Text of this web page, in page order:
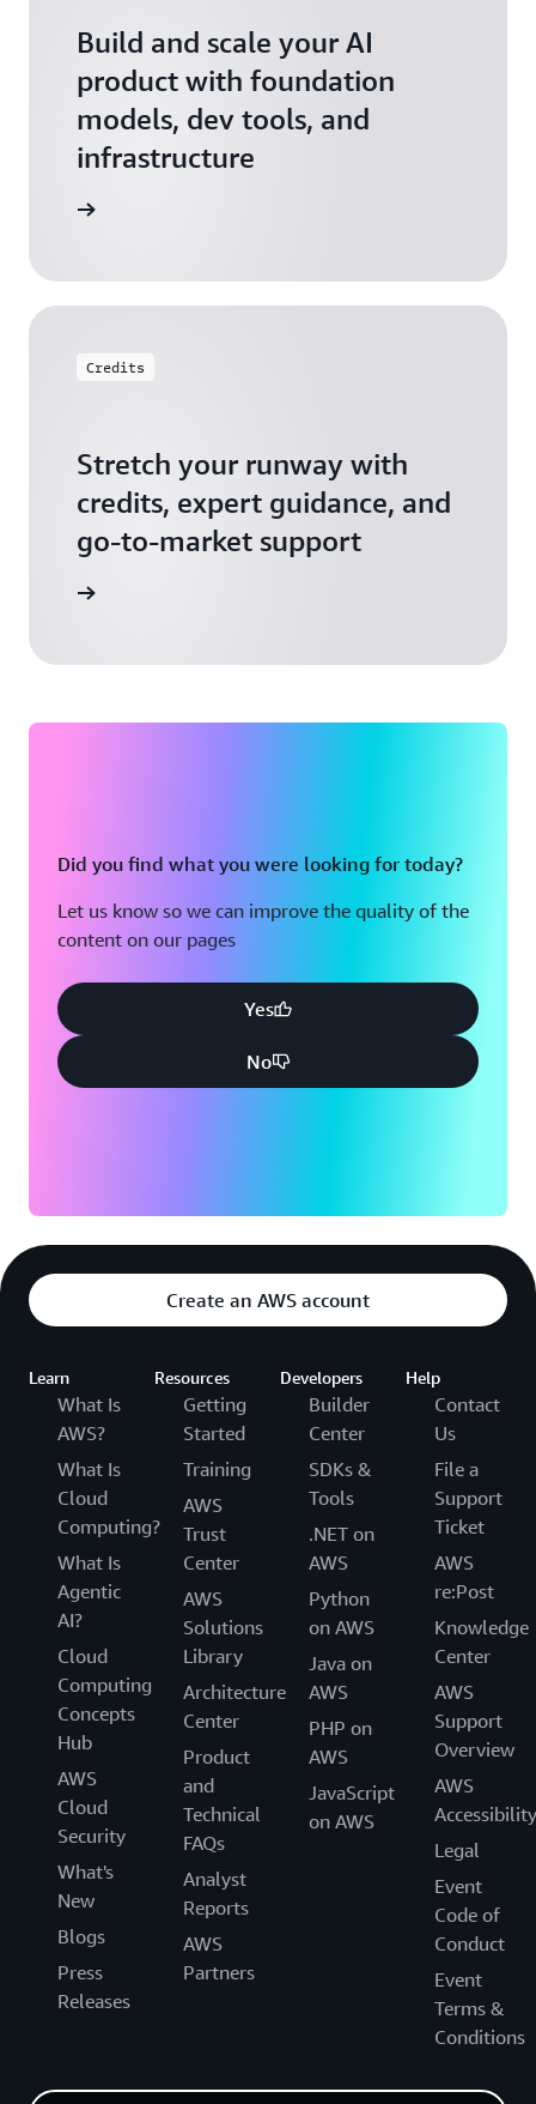
Build and scale your AI
product with foundation
models, dev tools, and
infrastructure
Credits
Stretch your runway with
credits, expert guidance, and
go-to-market support
Did you find what you were looking for today?
Let us know so we can improve the quality of the
content on our pages
Yes
No
Create an AWS account
Learn
What Is
AWS?
What Is
Cloud
Computing?
What Is
Agentic
AI?
Cloud
Computing
Concepts
Hub
AWS
Cloud
Security
What's
New
Blogs
Press
Releases
Resources
Getting
Started
Training
AWS
Trust
Center
AWS
Solutions
Library
Architecture
Center
Product
and
Technical
FAQs
Analyst
Reports
AWS
Partners
Developers
Builder
Center
SDKs &
Tools
.NET on
AWS
Python
on AWS
Java on
AWS
PHP on
AWS
JavaScript
on AWS
Help
Contact
Us
File a
Support
Ticket
AWS
re:Post
Knowledge
Center
AWS
Support
Overview
AWS
Accessibility
Legal
Event
Code of
Conduct
Event
Terms &
Conditions